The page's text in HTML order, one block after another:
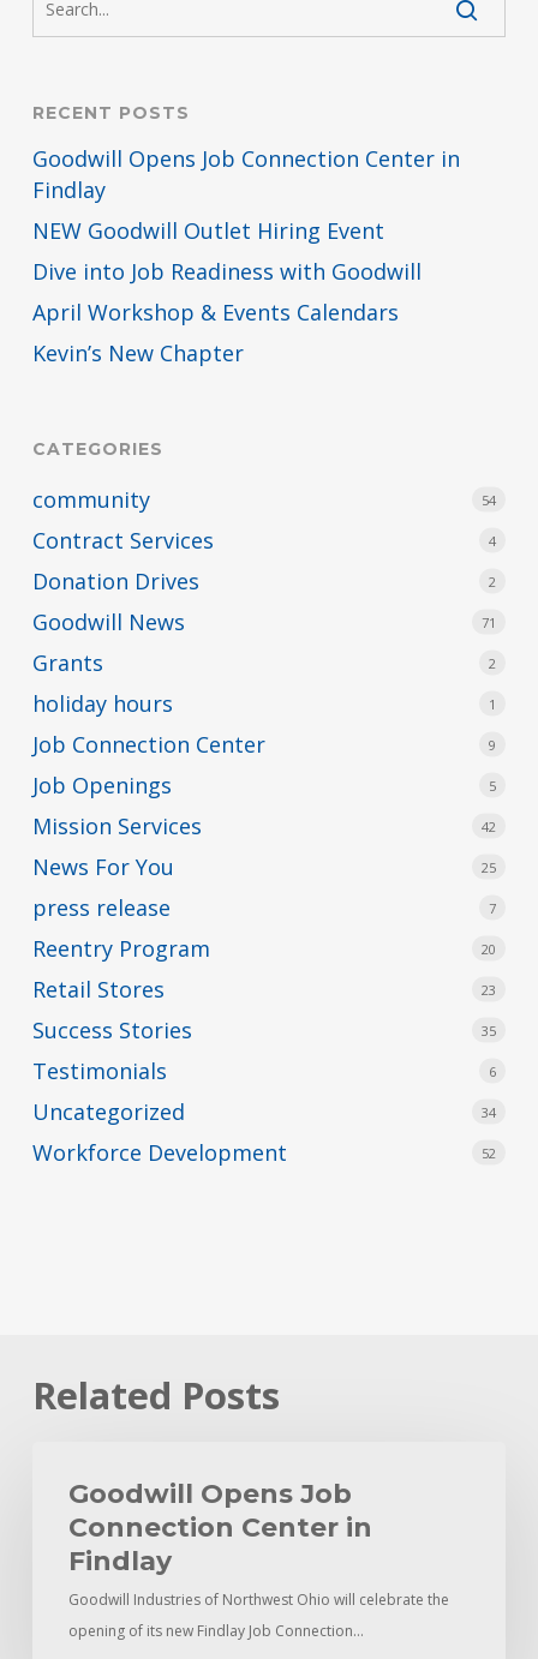
RECENT POSTS
Goodwill Opens Job Connection Center in
Findlay
NEW Goodwill Outlet Hiring Event
Dive into Job Readiness with Goodwill
April Workshop & Events Calendars
Kevin’s New Chapter
CATEGORIES
community 54
Contract Services 4
Donation Drives 2
Goodwill News 71
Grants 2
holiday hours 1
Job Connection Center 9
Job Openings 5
Mission Services 42
News For You 25
press release 7
Reentry Program 20
Retail Stores 23
Success Stories 35
Testimonials 6
Uncategorized 34
Workforce Development 52
Related Posts
Opens
Connection
Findlay
Goodwill Opens Job
Connection Center in
Findlay
Goodwill Industries of Northwest Ohio will celebrate the
opening of its new Findlay Job Connection…